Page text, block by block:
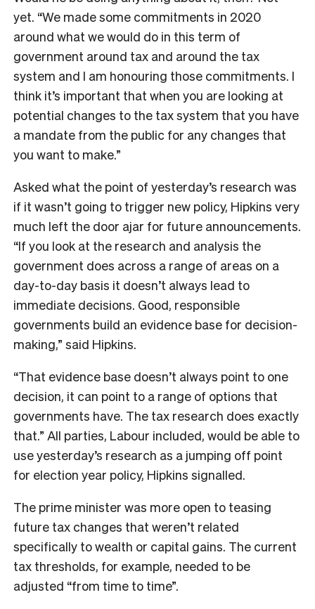
yet. “We made some commitments in 2020
around what we would do in this term of
government around tax and around the tax
system and I am honouring those commitments. I
think it’s important that when you are looking at
potential changes to the tax system that you have
a mandate from the public for any changes that
you want to make.”
Asked what the point of yesterday’s research was
if it wasn’t going to trigger new policy, Hipkins very
much left the door ajar for future announcements.
“If you look at the research and analysis the
government does across a range of areas on a
day-to-day basis it doesn’t always lead to
immediate decisions. Good, responsible
governments build an evidence base for decision-
making,” said Hipkins.
“That evidence base doesn’t always point to one
decision, it can point to a range of options that
governments have. The tax research does exactly
that.” All parties, Labour included, would be able to
use yesterday’s research as a jumping off point
for election year policy, Hipkins signalled.
The prime minister was more open to teasing
future tax changes that weren’t related
specifically to wealth or capital gains. The current
tax thresholds, for example, needed to be
adjusted “from time to time”.